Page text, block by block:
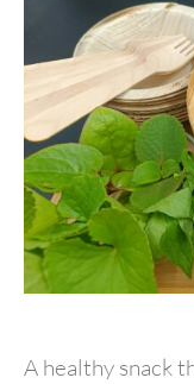
A healthy snack